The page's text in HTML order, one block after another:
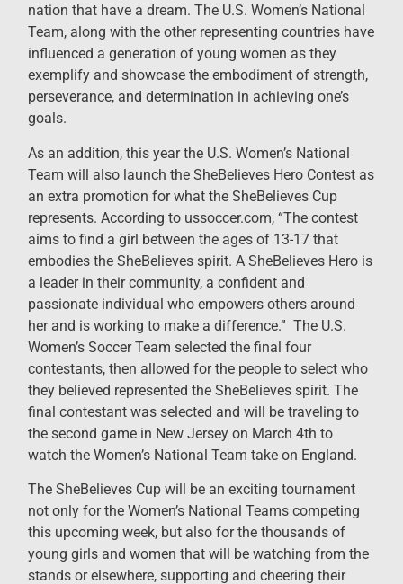
nation that have a dream. The U.S. Women’s National
Team, along with the other representing countries have
influenced a generation of young women as they
exemplify and showcase the embodiment of strength,
perseverance, and determination in achieving one’s
goals.
As an addition, this year the U.S. Women’s National
Team will also launch the SheBelieves Hero Contest as
an extra promotion for what the SheBelieves Cup
represents. According to ussoccer.com, “The contest
aims to find a girl between the ages of 13-17 that
embodies the SheBelieves spirit. A SheBelieves Hero is
a leader in their community, a confident and
passionate individual who empowers others around
her and is working to make a difference.” The U.S.
Women’s Soccer Team selected the final four
contestants, then allowed for the people to select who
they believed represented the SheBelieves spirit. The
final contestant was selected and will be traveling to
the second game in New Jersey on March 4th to
watch the Women’s National Team take on England.
The SheBelieves Cup will be an exciting tournament
not only for the Women’s National Teams competing
this upcoming week, but also for the thousands of
young girls and women that will be watching from the
stands or elsewhere, supporting and cheering their